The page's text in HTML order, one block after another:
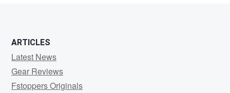
ARTICLES
Latest News
Gear Reviews
Fstoppers Originals